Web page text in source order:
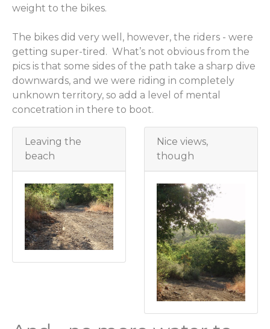
weight to the bikes.
The bikes did very well, however, the riders - were
getting super-tired. What’s not obvious from the
pics is that some sides of the path take a sharp dive
downwards, and we were riding in completely
unknown territory, so add a level of mental
concetration in there to boot.
Leaving the
beach
Nice views,
though